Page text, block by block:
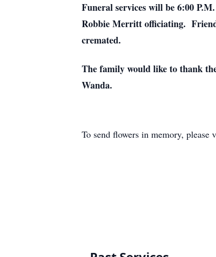
Funeral services will be 6:00
Robbie Merritt officiating.
cremated.
The family would like to thank
Wanda.
To send flowers in memory, please